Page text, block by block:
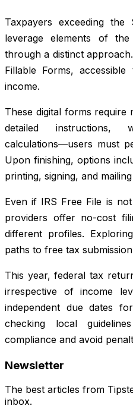
Taxpayers exceeding
leverage elements of
through a distinct
Fillable Forms,
income.
These digital forms require
detailed instructions,
calculations—users must
Upon finishing, options
printing, signing, and
Even if IRS Free File is
providers offer no-cost
different profiles.
paths to free tax
This year, federal tax
irrespective of income
independent due dates
checking local
compliance and avoid
Newsletter
The best articles from
inbox.